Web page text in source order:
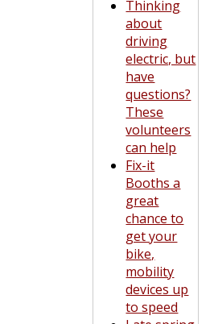
Thinking
about
driving
electric, but
have
questions?
These
volunteers
can help
Fix-it
Booths a
great
chance to
get your
bike,
mobility
devices up
to speed